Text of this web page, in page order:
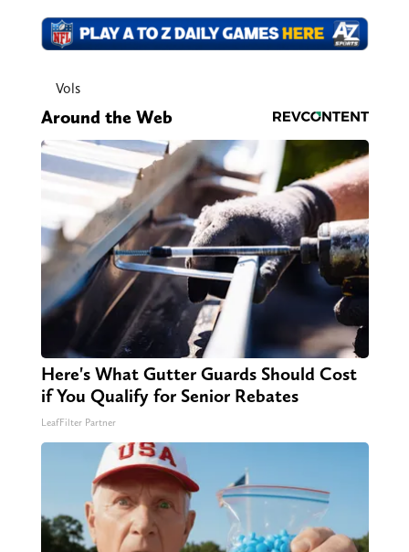
Vols
Around the Web
Here's What Gutter Guards Should Cost
if You Qualify for Senior Rebates
LeafFilter Partner